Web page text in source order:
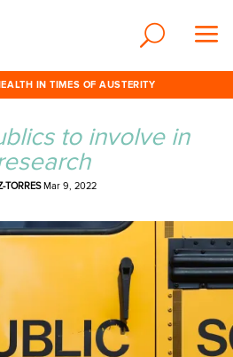
IN TIMES OF AUSTERITY
to involve in
TORRESMar 9, 2022